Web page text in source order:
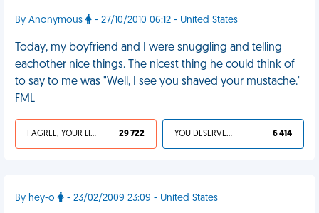
By Anonymous - 27/10/2010 06:12 - United States
Today, my boyfriend and I were snuggling and telling
eachother nice things. The nicest thing he could think of
to say to me was "Well, I see you shaved your mustache."
FML
I AGREE, YOUR LIFE SUCKS 29 722 YOU DESERVED IT 6 414
By hey-o - 23/02/2009 23:09 - United States